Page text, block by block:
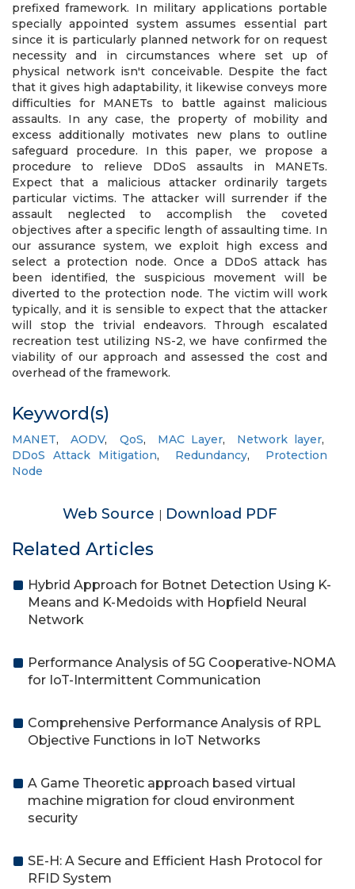
prefixed framework. In military applications portable
specially appointed system assumes essential part
since it is particularly planned network for on request
necessity and in circumstances where set up of
physical network isn't conceivable. Despite the fact
that it gives high adaptability, it likewise conveys more
difficulties for MANETs to battle against malicious
assaults. In any case, the property of mobility and
excess additionally motivates new plans to outline
safeguard procedure. In this paper, we propose a
procedure to relieve DDoS assaults in MANETs.
Expect that a malicious attacker ordinarily targets
particular victims. The attacker will surrender if the
assault neglected to accomplish the coveted
objectives after a specific length of assaulting time. In
our assurance system, we exploit high excess and
select a protection node. Once a DDoS attack has
been identified, the suspicious movement will be
diverted to the protection node. The victim will work
typically, and it is sensible to expect that the attacker
will stop the trivial endeavors. Through escalated
recreation test utilizing NS-2, we have confirmed the
viability of our approach and assessed the cost and
overhead of the framework.
Keyword(s)
MANET,AODV, QoS, MAC Layer, Network layer,
DDoS Attack Mitigation, Redundancy, Protection
Node
Web Source | Download PDF
Related Articles
Hybrid Approach for Botnet Detection Using K-
Means and K-Medoids with Hopfield Neural
Network
Performance Analysis of 5G Cooperative-NOMA
for IoT-Intermittent Communication
Comprehensive Performance Analysis of RPL
Objective Functions in IoT Networks
A Game Theoretic approach based virtual
machine migration for cloud environment
security
SE-H: A Secure and Efficient Hash Protocol for
RFID System